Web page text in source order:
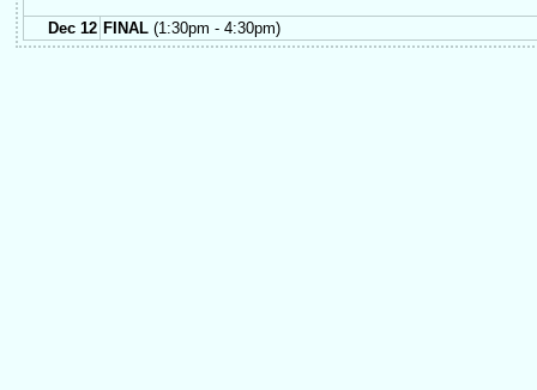
Dec 12 FINAL (1:30pm - 4:30pm)